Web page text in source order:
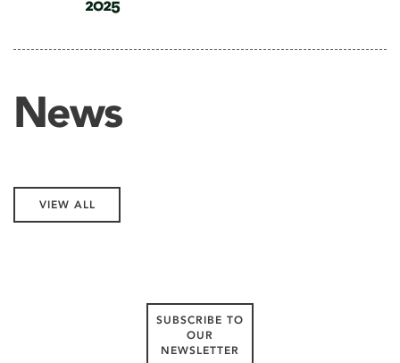
News
VIEW ALL
SUBSCRIBE TO
OUR
NEWSLETTER